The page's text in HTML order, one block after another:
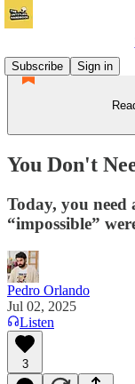
Subscribe
Sign in
You Don't
Today, you
“impossible”
Pedro Orlando
Jul 02, 2025
Listen
3